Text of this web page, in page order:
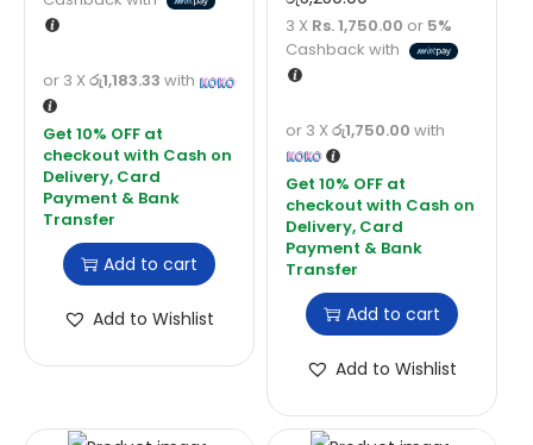
or 3 X රු1,183.33 with
Add to cart
Add to Wishlist
3 X Rs. 1,750.00 or 5%
Cashback with
or 3 X රු1,750.00 with
Add to cart
Add to Wishlist